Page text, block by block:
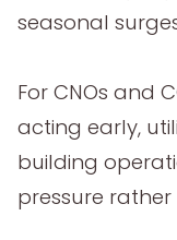
seasonal
For CNOs and
acting early,
building
pressure